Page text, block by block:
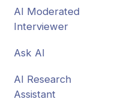
AI Moderated
Interviewer
Ask AI
AI Research
Assistant